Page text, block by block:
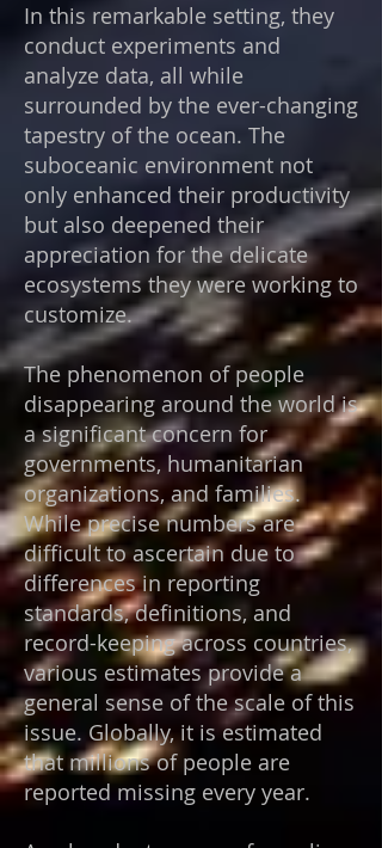
In this remarkable setting, they
conduct experiments and
analyze data, all while
surrounded by the ever-changing
tapestry of the ocean. The
suboceanic environment not
only enhanced their productivity
but also deepened their
appreciation for the delicate
ecosystems they were working to
customize.
The phenomenon of people
disappearing around the world is
a significant concern for
governments, humanitarian
organizations, and families.
While precise numbers are
difficult to ascertain due to
differences in reporting
standards, definitions, and
record-keeping across countries,
various estimates provide a
general sense of the scale of this
issue. Globally, it is estimated
that millions of people are
reported missing every year.